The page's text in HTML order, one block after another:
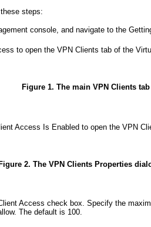
steps:
console, and navigate to the
to open the VPN Clients tab of the
Figure 1. The main VPN Clients tab
Access Is Enabled to open the VPN
Figure 2. The VPN Clients Properties
Access check box. Specify the
The default is 100.